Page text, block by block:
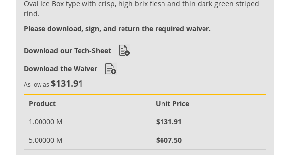
Oval Ice Box type with crisp, high brix flesh and thin dark green striped
rind.
Please download, sign, and return the required waiver.
Download our Tech-Sheet
Download the Waiver
As low as $131.91
Product
Unit Price
1.00000 M
$131.91
5.00000 M
$607.50